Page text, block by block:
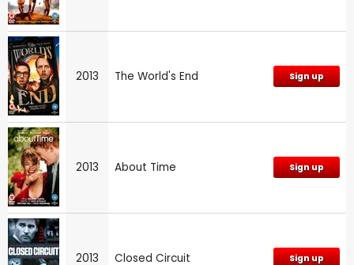
2013 The World's End Sign up
2013 About Time Sign up
2013 Closed Circuit Sign up